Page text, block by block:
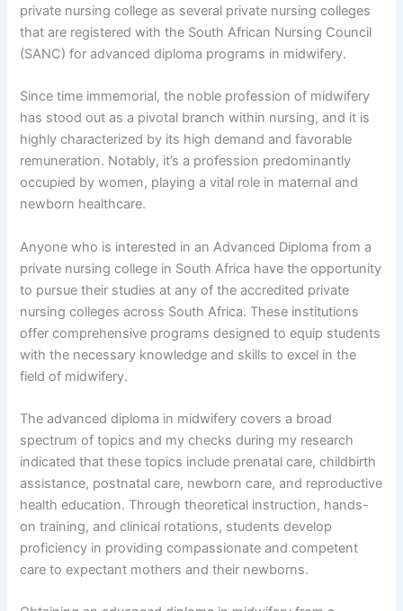
private nursing college as several private nursing colleges
that are registered with the South African Nursing Council
(SANC) for advanced diploma programs in midwifery.
Since time immemorial, the noble profession of midwifery
has stood out as a pivotal branch within nursing, and it is
highly characterized by its high demand and favorable
remuneration. Notably, it’s a profession predominantly
occupied by women, playing a vital role in maternal and
newborn healthcare.
Anyone who is interested in an Advanced Diploma from a
private nursing college in South Africa have the opportunity
to pursue their studies at any of the accredited private
nursing colleges across South Africa. These institutions
offer comprehensive programs designed to equip students
with the necessary knowledge and skills to excel in the
field of midwifery.
The advanced diploma in midwifery covers a broad
spectrum of topics and my checks during my research
indicated that these topics include prenatal care, childbirth
assistance, postnatal care, newborn care, and reproductive
health education. Through theoretical instruction, hands-
on training, and clinical rotations, students develop
proficiency in providing compassionate and competent
care to expectant mothers and their newborns.